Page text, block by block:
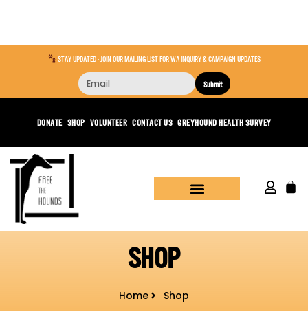
STAY UPDATED - JOIN OUR MAILING LIST FOR WA INQUIRY & CAMPAIGN UPDATES
Submit
DONATE SHOP VOLUNTEER CONTACT US GREYHOUND HEALTH SURVEY
SHOP
Home Shop